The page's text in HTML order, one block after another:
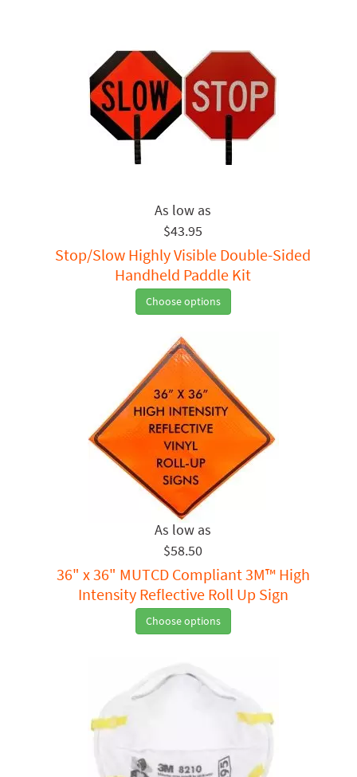
$43.95
Stop/Slow Highly Visible Double-Sided
Handheld Paddle Kit
Choose options
$58.50
36" x 36" MUTCD Compliant 3M™ High
Intensity Reflective Roll Up Sign
Choose options